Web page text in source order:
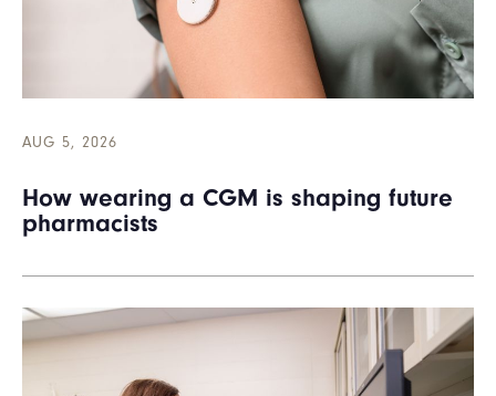
AUG 5, 2026
How wearing a CGM is shaping future
pharmacists